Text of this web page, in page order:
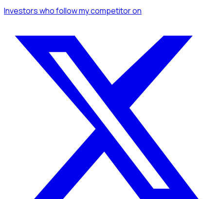
Investorswho follow my competitoron